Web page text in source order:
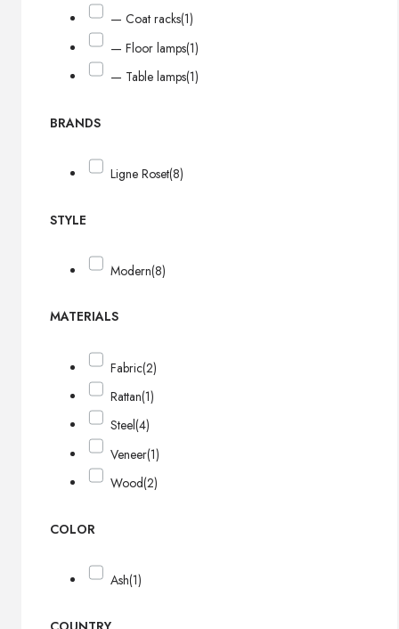
— Coat racks(1)
— Floor lamps(1)
— Table lamps(1)
BRANDS
Ligne Roset(8)
STYLE
Modern(8)
MATERIALS
Fabric(2)
Rattan(1)
Steel(4)
Veneer(1)
Wood(2)
COLOR
Ash(1)